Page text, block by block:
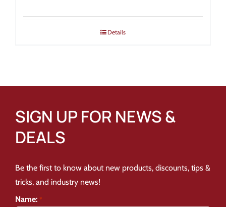
Details
SIGN UP FOR NEWS &
DEALS
Be the first to know about new products, discounts, tips &
tricks, and industry news!
Name: *